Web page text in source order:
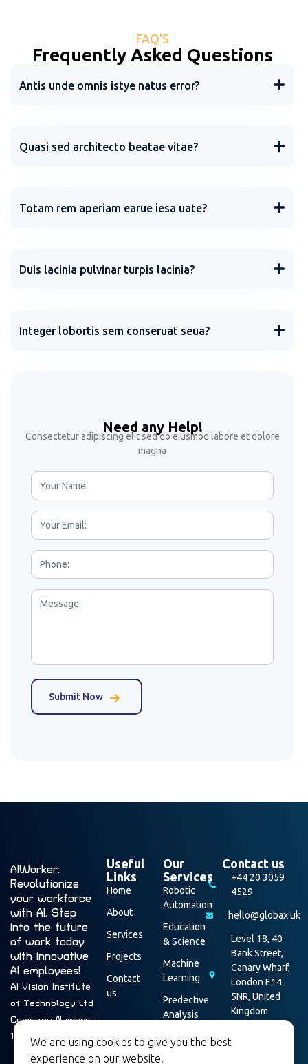
FAQ'S
Frequently Asked Questions
Antis unde omnis istye natus error?
Quasi sed architecto beatae vitae?
Totam rem aperiam earue iesa uate?
Duis lacinia pulvinar turpis lacinia?
Integer lobortis sem conseruat seua?
Need any Help!
Consectetur adipiscing elit sed do eiusmod labore et dolore
magna
AIWorker:
Revolutionize
your workforce
with AI. Step
into the future
of work today
with innovative
AI employees!
AI Vision Institute
of Technology Ltd
Company Number :
16003928
Useful
Links
Home
About
Services
Projects
Contact
us
Our
Services
Robotic
Automation
Education
& Science
Machine
Learning
Predective
Analysis
Security
Contact us
+44 20 3059
4529
hello@globax.uk
Level 18, 40
Bank Street,
Canary Wharf,
London E14
5NR, United
Kingdom
We are using cookies to give you the best
experience on our website.